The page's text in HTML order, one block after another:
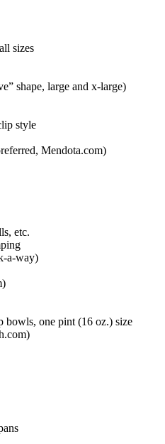
sizes
shape, large and x-large)
style
Mendota.com)
etc.
a-way)
bowls, one pint (16 oz.) size